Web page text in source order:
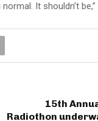
It shouldn’t be,”
15th
Radiothon